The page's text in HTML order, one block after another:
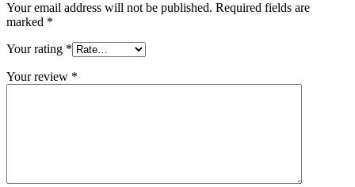
Your email address will not be published. Required fields are
marked *
Your rating *
Your review *